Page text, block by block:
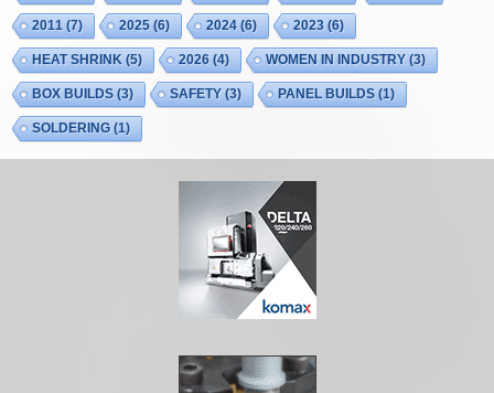
2011 (7) 2025 (6) 2024 (6) 2023 (6)
HEAT SHRINK (5) 2026 (4) WOMEN IN INDUSTRY(3)
BOX BUILDS (3) SAFETY(3) PANEL BUILDS (1)
SOLDERING (1)